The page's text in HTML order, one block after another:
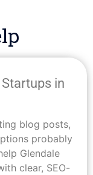
in
blog posts,
probably
Glendale
clear, SEO-